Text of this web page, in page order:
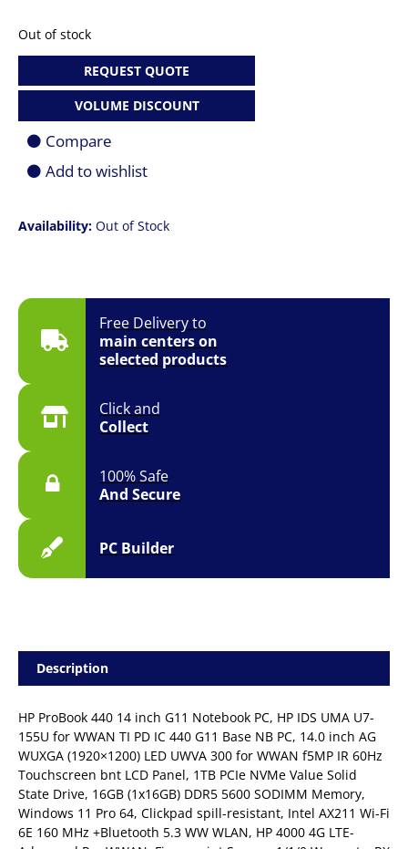
Free Delivery to
main centers on
selected products
Click and
Collect
100% Safe
And Secure
PC Builder
Availability: Out of Stock
Out of stock
REQUEST QUOTE
VOLUME DISCOUNT
Compare
Add to wishlist
Description
HP ProBook 440 14 inch G11 Notebook PC, HP IDS UMA U7-
155U for WWAN TI PD IC 440 G11 Base NB PC, 14.0 inch AG
WUXGA (1920×1200) LED UWVA 300 for WWAN f5MP IR 60Hz
Touchscreen bnt LCD Panel, 1TB PCIe NVMe Value Solid
State Drive, 16GB (1x16GB) DDR5 5600 SODIMM Memory,
Windows 11 Pro 64, Clickpad spill-resistant, Intel AX211 Wi-Fi
6E 160 MHz +Bluetooth 5.3 WW WLAN, HP 4000 4G LTE-